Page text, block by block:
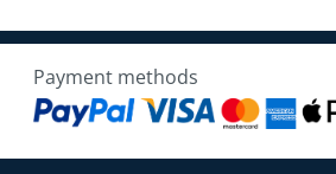
Payment methods